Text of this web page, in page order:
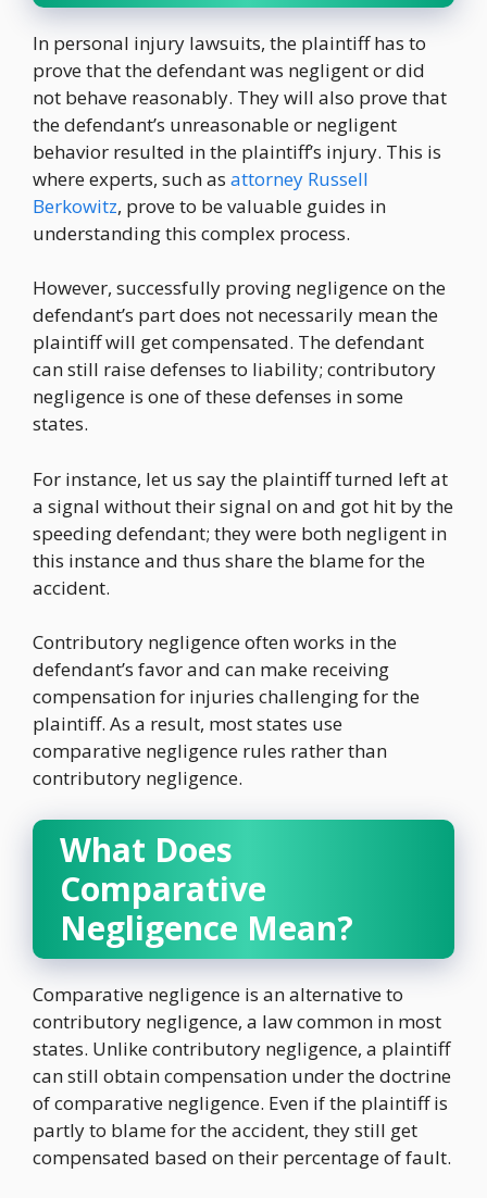
In personal injury lawsuits, the plaintiff has to
prove that the defendant was negligent or did
not behave reasonably. They will also prove that
the defendant’s unreasonable or negligent
behavior resulted in the plaintiff’s injury. This is
where experts, such as attorney Russell
Berkowitz, prove to be valuable guides in
understanding this complex process.
However, successfully proving negligence on the
defendant’s part does not necessarily mean the
plaintiff will get compensated. The defendant
can still raise defenses to liability; contributory
negligence is one of these defenses in some
states.
For instance, let us say the plaintiff turned left at
a signal without their signal on and got hit by the
speeding defendant; they were both negligent in
this instance and thus share the blame for the
accident.
Contributory negligence often works in the
defendant’s favor and can make receiving
compensation for injuries challenging for the
plaintiff. As a result, most states use
comparative negligence rules rather than
contributory negligence.
What Does
Comparative
Negligence Mean?
Comparative negligence is an alternative to
contributory negligence, a law common in most
states. Unlike contributory negligence, a plaintiff
can still obtain compensation under the doctrine
of comparative negligence. Even if the plaintiff is
partly to blame for the accident, they still get
compensated based on their percentage of fault.